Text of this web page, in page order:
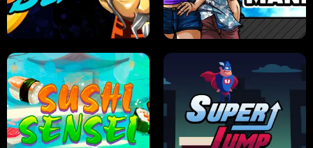
JELLY HUNT SPIDER SOLITAIRE